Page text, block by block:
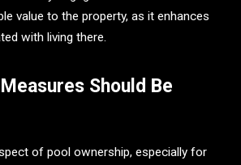
value to the property, as it enhances
with living there.
Should Be
of pool ownership, especially for